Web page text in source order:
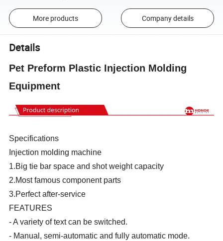
More products Company details
Details
Pet Preform Plastic Injection Molding
Equipment
Specifications
Injection molding machine
1.Big tie bar space and shot weight capacity
2.Most famous component parts
3.Perfect after-service
FEATURES
- A variety of text can be switched.
- Manual, semi-automatic and fully automatic mode.